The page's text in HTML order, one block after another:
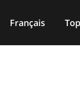
Français